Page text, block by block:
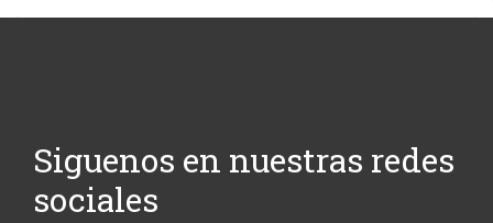
Siguenos en nuestras redes
sociales